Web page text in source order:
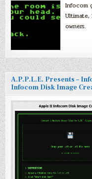
Infocom
Ultimate,
owners.
A.P.P.L.E. Presents –
Infocom Disk Image